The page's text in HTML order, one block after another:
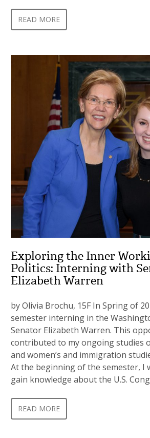
READ MORE
Exploring the Inner
Politics: Interning with
Elizabeth Warren
by Olivia Brochu, 15F In Spring of
semester interning in the
Senator Elizabeth Warren. This
contributed to my ongoing studies
and women’s and immigration
At the beginning of the semester, I
gain knowledge about the U.S.
READ MORE